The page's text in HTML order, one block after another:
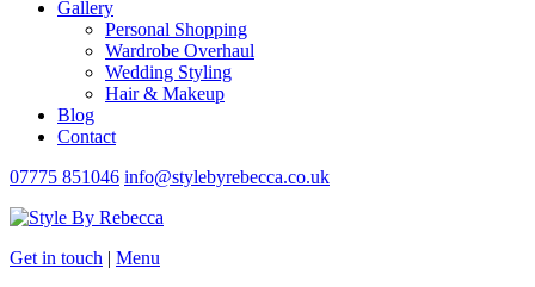
Gallery
Personal Shopping
Wardrobe Overhaul
Wedding Styling
Hair & Makeup
Blog
Contact
07775 851046 info@stylebyrebecca.co.uk
Get in touch | Menu